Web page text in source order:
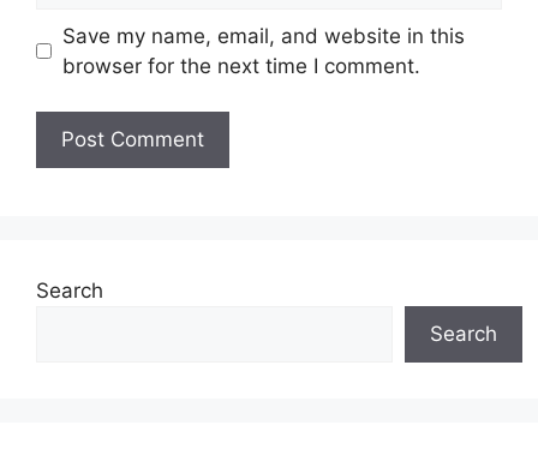
Save my name, email, and website in this
browser for the next time I comment.
Search
Search